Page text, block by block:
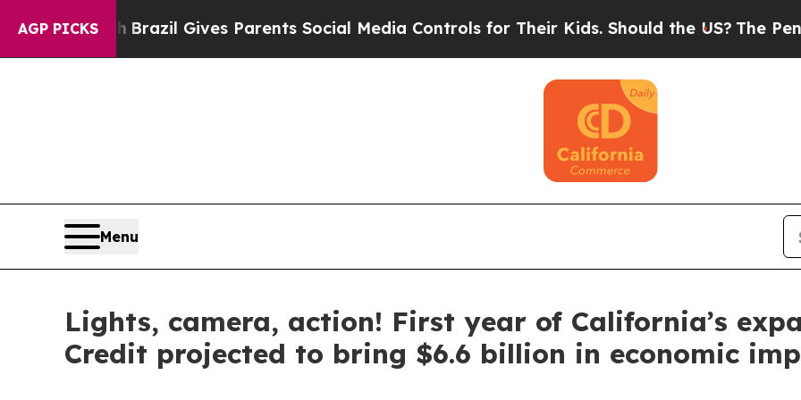
AGP PICKS
Brazil Gives Parents Social Media Controls for Their Kids. Should the US? The Pentagon Is
Menu
Lights, camera, action! First year of California’s
Credit projected to bring $6.6 billion in economic